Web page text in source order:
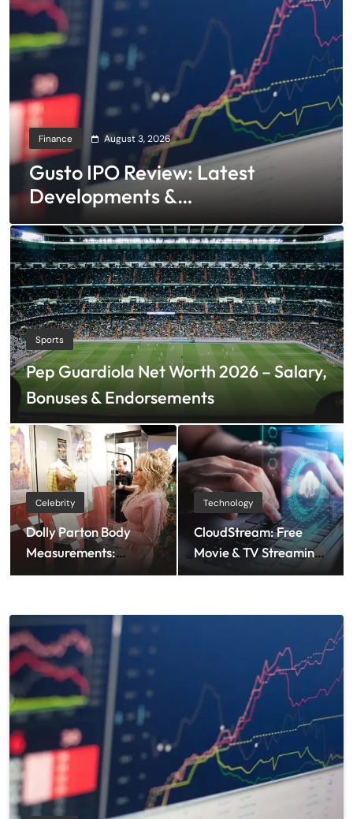
Finance August 3, 2026
Gusto IPO Review: Latest
Developments &
Investment Opportunities
Sports
Pep Guardiola Net Worth 2026 – Salary,
Bonuses & Endorsements
Celebrity
Dolly Parton Body
Measurements:
Height, Weight & More
Technology
CloudStream: Free
Movie & TV Streaming
App Guide